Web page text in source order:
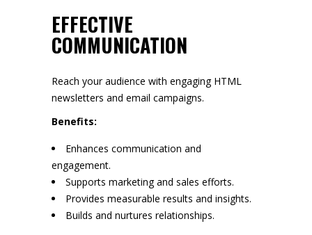
EFFECTIVE
COMMUNICATION
Reach your audience with engaging HTML
newsletters and email campaigns.
Benefits:
Enhances communication and
engagement.
Supports marketing and sales efforts.
Provides measurable results and insights.
Builds and nurtures relationships.